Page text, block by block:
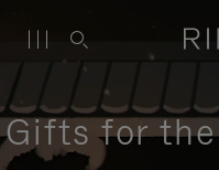
Gifts for